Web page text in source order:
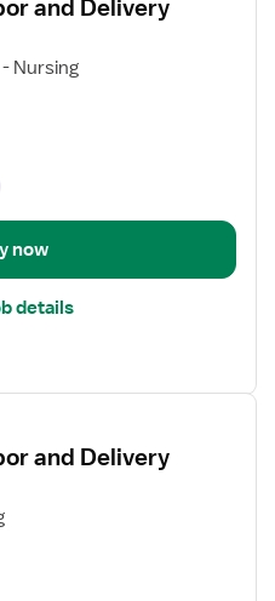
and Delivery
Nursing
now
details
and Delivery